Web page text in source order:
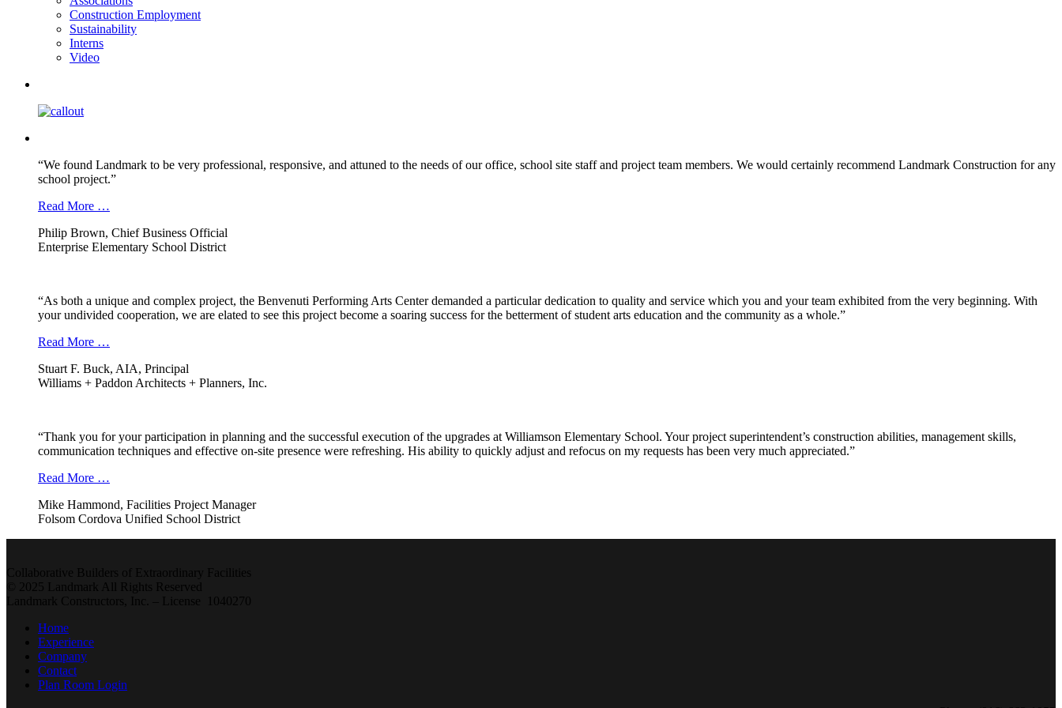
Construction Employment
Sustainability
Interns
Video
“We found Landmark to be very professional, responsive, and attuned to the needs of our office, school site staff and project team members. We would certainly recommend Landmark Construction for any
school project.”
Read More …
Philip Brown, Chief Business Official
Enterprise Elementary School District
“As both a unique and complex project, the Benvenuti Performing Arts Center demanded a particular dedication to quality and service which you and your team exhibited from the very beginning. With
your undivided cooperation, we are elated to see this project become a soaring success for the betterment of student arts education and the community as a whole.”
Read More …
Stuart F. Buck, AIA, Principal
Williams + Paddon Architects + Planners, Inc.
“Thank you for your participation in planning and the successful execution of the upgrades at Williamson Elementary School. Your project superintendent’s construction abilities, management skills,
communication techniques and effective on-site presence were refreshing. His ability to quickly adjust and refocus on my requests has been very much appreciated.”
Read More …
Mike Hammond, Facilities Project Manager
Folsom Cordova Unified School District
Collaborative Builders of Extraordinary Facilities
© 2025 Landmark All Rights Reserved
Landmark Constructors, Inc. – License 1040270
Home
Experience
Company
Contact
Plan Room Login